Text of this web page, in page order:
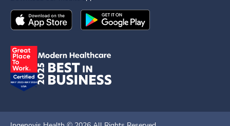
Download theIngenovis HealthMobile App on the
Download theIngenovis Health